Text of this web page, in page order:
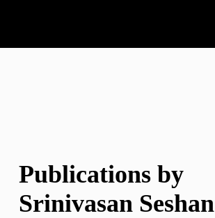
content
Publications by
Srinivasan Seshan